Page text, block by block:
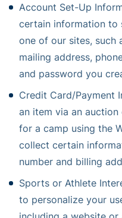
Account Set-Up
certain information to
one of our sites, such
mailing address,
and password you
Credit Card/Payment
an item via an
for a camp using the
collect certain
number and billing
Sports or Athlete
to personalize your